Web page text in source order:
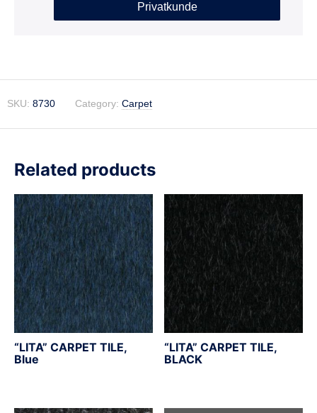
Privatkunde
SKU: 8730 Category: Carpet
Related products
“LITA” CARPET TILE,
Blue
“LITA” CARPET TILE,
BLACK